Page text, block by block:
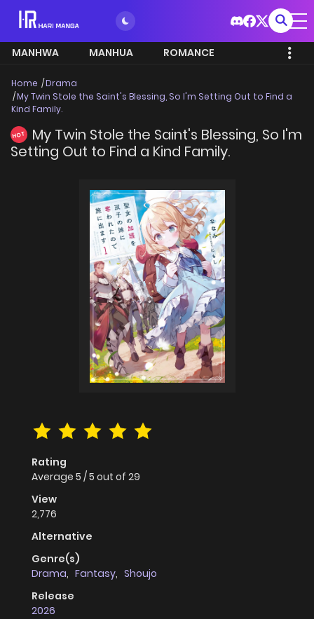
MANHWA MANHUA ROMANCE
Home
Drama
My Twin Stole the Saint's Blessing, So I'm Setting Out to Find a
Kind Family.
HOT
My Twin Stole the Saint's Blessing, So I'm
Setting Out to Find a Kind Family.
Rating
Average 5 /5 out of 29
View
2,776
Alternative
Genre(s)
Drama, Fantasy, Shoujo
Release
2026